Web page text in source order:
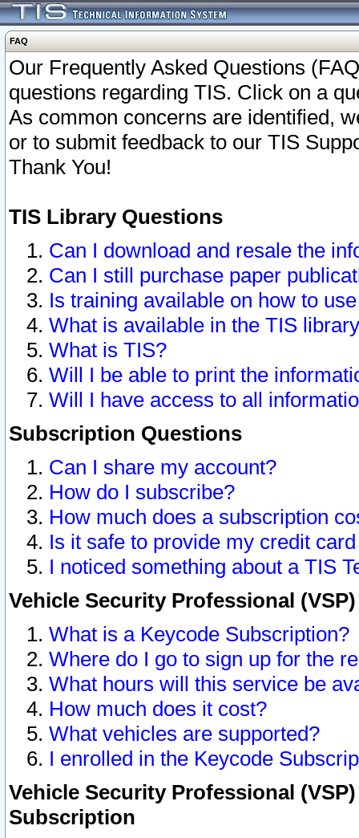
FAQ
Our Frequently Asked Questions
questions regarding TIS. Click on a
As common concerns are identified,
or to submit feedback to our TIS
Thank You!
TIS Library Questions
Can I download and resale the
Can I still purchase paper
Is training available on how to
What is available in the TIS
What is TIS?
Will I be able to print the
Will I have access to all
Subscription Questions
Can I share my account?
How do I subscribe?
How much does a subscription
Is it safe to provide my credit
I noticed something about a TIS
Vehicle Security Professional
What is a Keycode Subscription?
Where do I go to sign up for the
What hours will this service be
How much does it cost?
What vehicles are supported?
I enrolled in the Keycode
Vehicle Security Professional
Subscription